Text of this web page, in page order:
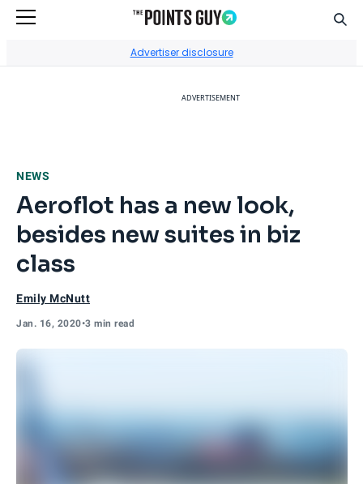
Advertiser disclosure
ADVERTISEMENT
NEWS
Aeroflot has a new look,
besides new suites in biz
class
Emily McNutt
Jan. 16, 2020•3 min read